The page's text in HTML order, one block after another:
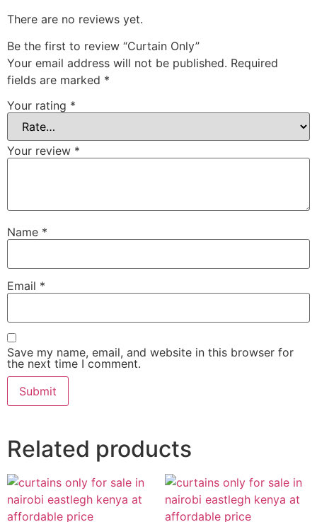
There are no reviews yet.
Be the first to review “Curtain Only”
Your email address will not be published. Required
fields are marked *
Your rating *
Your review *
Name *
Email *
Save my name, email, and website in this browser for
the next time I comment.
Related products